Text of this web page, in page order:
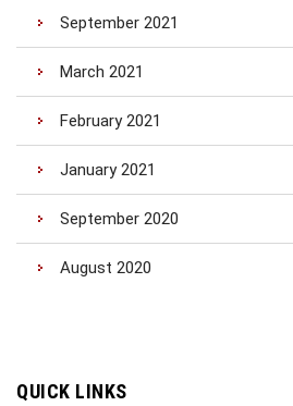
September 2021
March 2021
February 2021
January 2021
September 2020
August 2020
QUICK LINKS